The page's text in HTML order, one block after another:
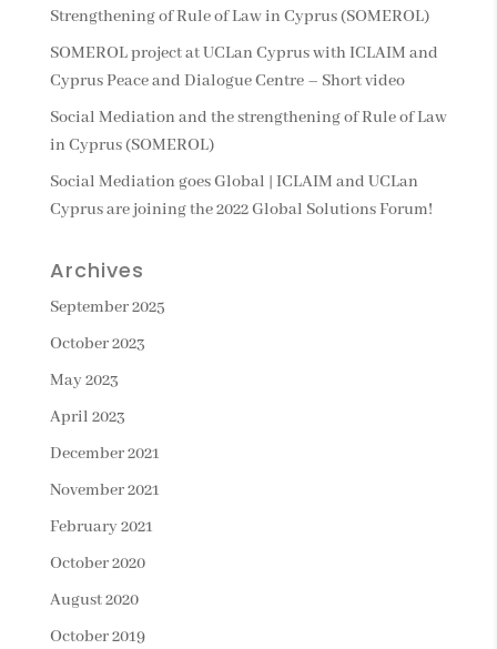
Strengthening of Rule of Law in Cyprus (SOMEROL)
SOMEROL project at UCLan Cyprus with ICLAIM and
Cyprus Peace and Dialogue Centre – Short video
Social Mediation and the strengthening of Rule of Law
in Cyprus (SOMEROL)
Social Mediation goes Global | ICLAIM and UCLan
Cyprus are joining the 2022 Global Solutions Forum!
Archives
September 2025
October 2023
May 2023
April 2023
December 2021
November 2021
February 2021
October 2020
August 2020
October 2019